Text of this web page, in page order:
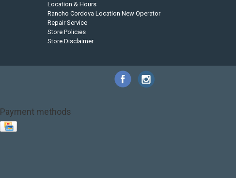
Location & Hours
Rancho Cordova Location New Operator
Repair Service
Store Policies
Store Disclaimer
Payment methods